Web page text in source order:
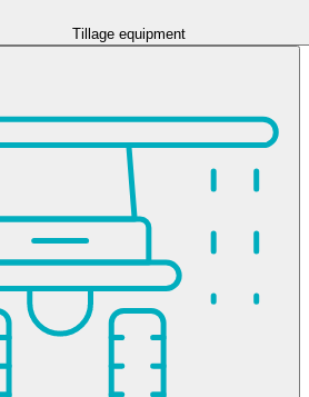
Tillage equipment